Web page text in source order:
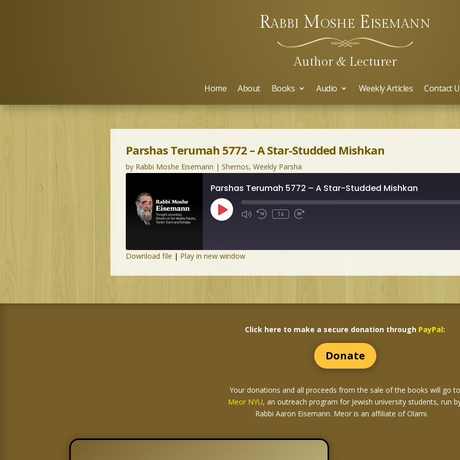
Rabbi Moshe Eisemann
Author & Lecturer
Home About Books Audio Weekly Articles Contact
Parshas Terumah 5772 – A Star-Studded Mishkan
by Rabbi Moshe Eisemann |Shemos,Weekly Parsha
Parshas Terumah 5772 – A Star-Studded Mishkan
Play
Episode
1x
Download file | Play in new window
Click here to make a secure donation through PayPal:
Donate
Your donations and all proceeds from the sale of the books will go to
Meor NYU, an outreach program for Jewish university students, run
Rabbi Aaron Eisemann. Meor is an affiliate of Olami.